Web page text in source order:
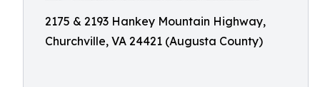
2175 & 2193 Hankey Mountain Highway,
Churchville, VA 24421 (Augusta County)